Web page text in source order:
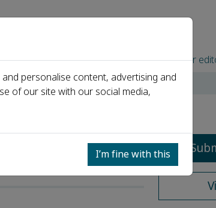
Events Partners For authors For
personalise content, advertising and
of our site with our social media,
I’m fine with this